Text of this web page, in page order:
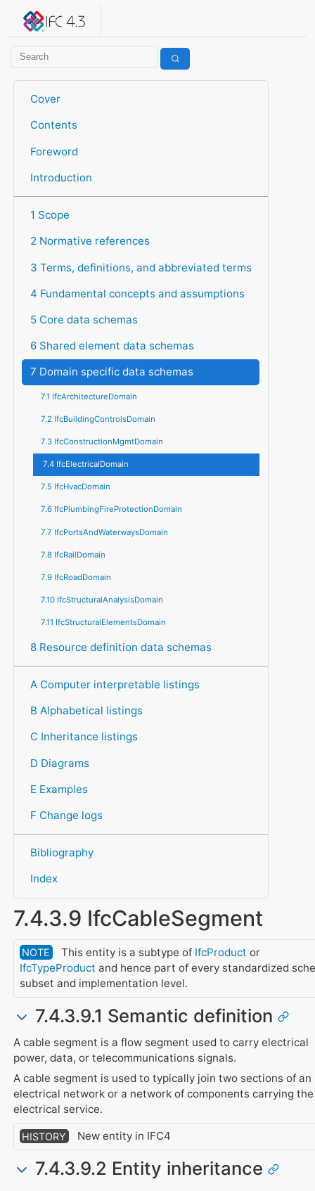
IFC 4.3.2.20260630 (IFC4X3_ADD2)
Cover
Contents
Foreword
Introduction
1 Scope
2 Normative references
3 Terms, definitions, and abbreviated terms
4 Fundamental concepts and assumptions
5 Core data schemas
6 Shared element data schemas
7 Domain specific data schemas
7.1 IfcArchitectureDomain
7.2 IfcBuildingControlsDomain
7.3 IfcConstructionMgmtDomain
7.4 IfcElectricalDomain
7.5 IfcHvacDomain
7.6 IfcPlumbingFireProtectionDomain
7.7 IfcPortsAndWaterwaysDomain
7.8 IfcRailDomain
7.9 IfcRoadDomain
7.10 IfcStructuralAnalysisDomain
7.11 IfcStructuralElementsDomain
8 Resource definition data schemas
A Computer interpretable listings
B Alphabetical listings
C Inheritance listings
D Diagrams
E Examples
F Change logs
Bibliography
Index
7.4.3.9 IfcCableSegment
NOTE This entity is a subtype of IfcProduct or
IfcTypeProduct and hence part of every standardized
subset and implementation level.
7.4.3.9.1 Semantic definition
A cable segment is a flow segment used to carry electrical
power, data, or telecommunications signals.
A cable segment is used to typically join two sections of an
electrical network or a network of components carrying the
electrical service.
HISTORY New entity in IFC4
7.4.3.9.2 Entity inheritance